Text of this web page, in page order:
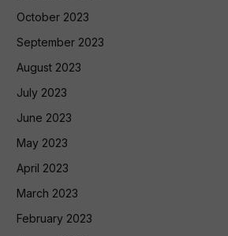
October 2023
September 2023
August 2023
July 2023
June 2023
May 2023
April 2023
March 2023
February 2023